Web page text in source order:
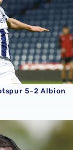
5-2 Albion